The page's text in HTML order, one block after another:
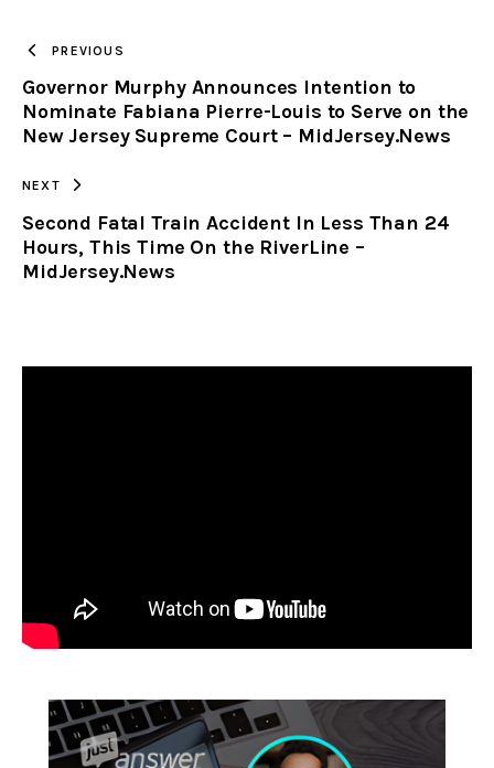
CLIPBOARD
PREVIOUS
Governor Murphy Announces Intention to
Nominate Fabiana Pierre-Louis to Serve on the
New Jersey Supreme Court – MidJersey.News
NEXT
Second Fatal Train Accident In Less Than 24
Hours, This Time On the RiverLine –
MidJersey.News